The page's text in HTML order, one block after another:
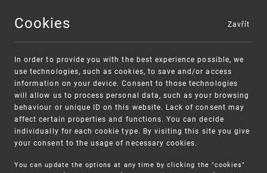
MENU
Warning:
SME FUND
Cookies
In order to provide you with the best experience possible, we
use technologies, such as cookies, to save and/or access
information on your device. Consent to those technologies
will allow us to process personal data, such as your browsing
behaviour or unique ID on this website. Lack of consent may
affect certain properties and functions. You can decide
individually for each cookie type. By visiting this site you give
your consent to the usage of necessary cookies.
You can update the options at any time by clicking the "cookies"
Zavřít